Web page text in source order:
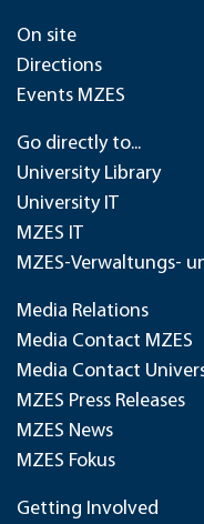
On site
Directions
Events MZES
Go directly to...
University Library
University IT
MZES IT
MZES-Verwaltungs-
Media Relations
Media Contact MZES
Media Contact
MZES Press Releases
MZES News
MZES Fokus
Getting Involved